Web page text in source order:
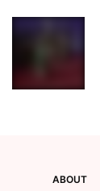
ABOUT